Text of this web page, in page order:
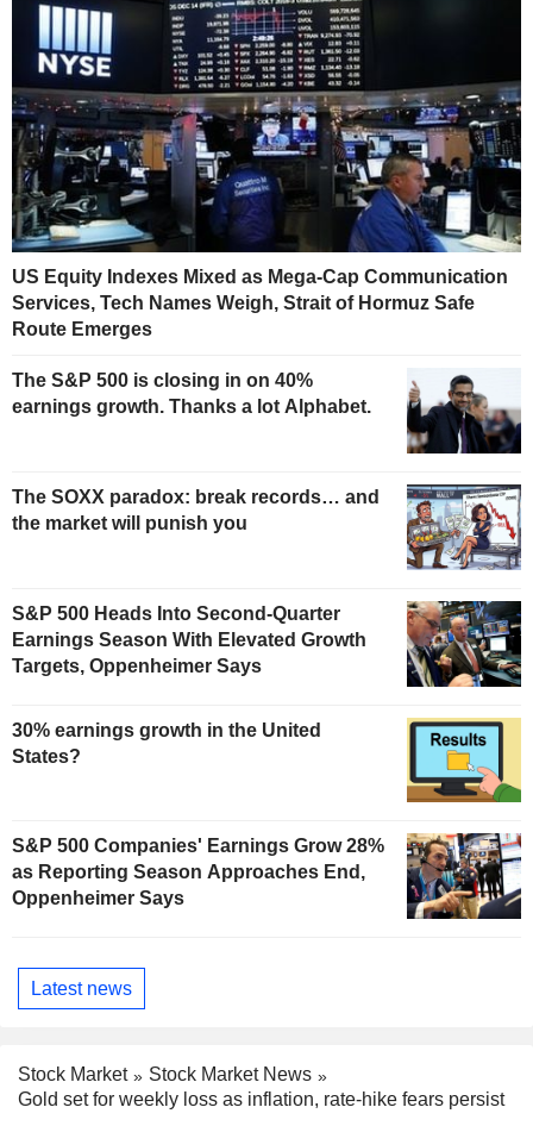
US Equity Indexes Mixed as Mega-Cap Communication
Services, Tech Names Weigh, Strait of Hormuz Safe
Route Emerges
The S&P 500 is closing in on 40%
earnings growth. Thanks a lot Alphabet.
The SOXX paradox: break records… and
the market will punish you
S&P 500 Heads Into Second-Quarter
Earnings Season With Elevated Growth
Targets, Oppenheimer Says
30% earnings growth in the United
States?
S&P 500 Companies' Earnings Grow 28%
as Reporting Season Approaches End,
Oppenheimer Says
Latest news
Stock Market
Stock Market News
Gold set for weekly loss as inflation, rate-hike fears persist